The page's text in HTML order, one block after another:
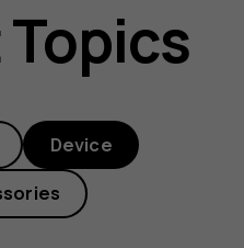
Device